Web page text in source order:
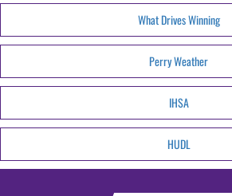
What Drives Winning
Perry Weather
IHSA
HUDL